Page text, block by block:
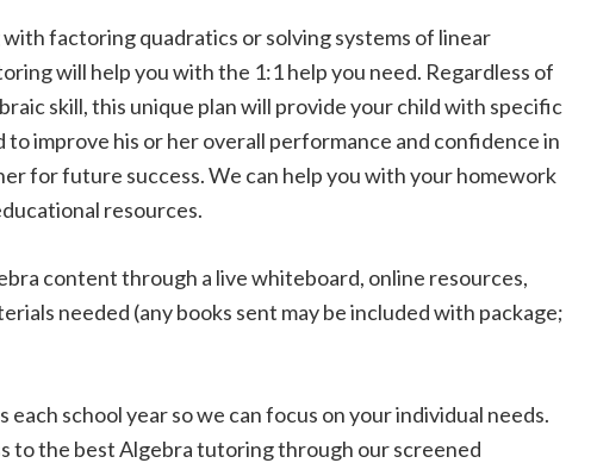
factoring quadratics or solving systems of linear
will help you with the 1:1 help you need. Regardless of
skill, this unique plan will provide your child with specific
improve his or her overall performance and confidence in
for future success. We can help you with your homework
resources.
content through a live whiteboard, online resources,
needed (any books sent may be included with package;
each school year so we can focus on your individual needs.
to the best Algebra tutoring through our screened